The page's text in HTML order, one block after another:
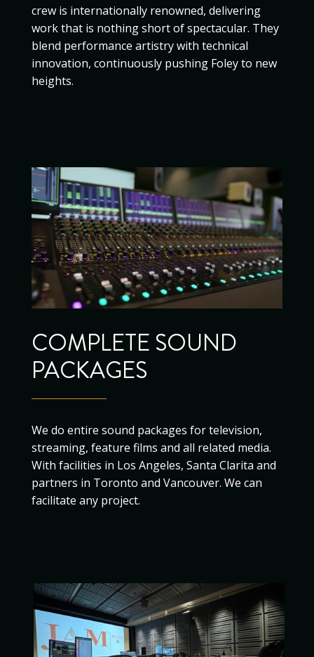
crew is internationally renowned, delivering
work that is nothing short of spectacular. They
blend performance artistry with technical
innovation, continuously pushing Foley to new
heights.
COMPLETE SOUND
PACKAGES
We do entire sound packages for television,
streaming, feature films and all related media.
With facilities in Los Angeles, Santa Clarita and
partners in Toronto and Vancouver. We can
facilitate any project.